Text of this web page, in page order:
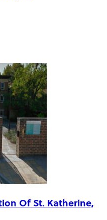
Of St. Katherine,